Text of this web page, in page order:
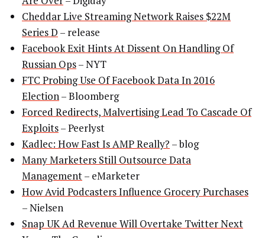
Cheddar Live Streaming Network Raises $22M
Series D – release
Facebook Exit Hints At Dissent On Handling Of
Russian Ops– NYT
FTC Probing Use Of Facebook Data In 2016
Election– Bloomberg
Forced Redirects, Malvertising Lead To Cascade Of
Exploits– Peerlyst
Kadlec: How Fast Is AMP Really? – blog
Many Marketers Still Outsource Data
Management– eMarketer
How Avid Podcasters Influence Grocery Purchases
– Nielsen
Snap UK Ad Revenue Will Overtake Twitter Next